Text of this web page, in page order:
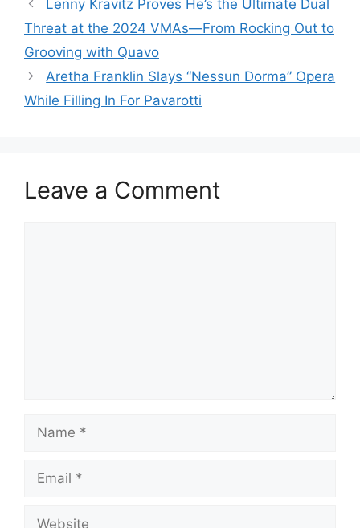
Lenny Kravitz Proves He’s the Ultimate Dual
Threat at the 2024 VMAs—From Rocking Out to
Grooving with Quavo
Aretha Franklin Slays “Nessun Dorma” Opera
While Filling In For Pavarotti
Leave a Comment